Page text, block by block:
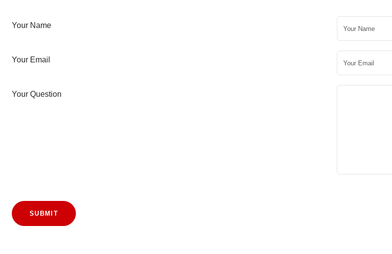
Your Name
Your Email
Your Question
SUBMIT